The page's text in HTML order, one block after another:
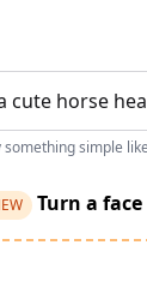
something simple
Turn a